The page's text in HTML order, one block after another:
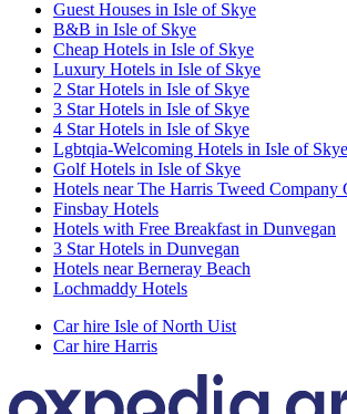
Guest Houses in Isle of Skye
B&B in Isle of Skye
Cheap Hotels in Isle of Skye
Luxury Hotels in Isle of Skye
2 Star Hotels in Isle of Skye
3 Star Hotels in Isle of Skye
4 Star Hotels in Isle of Skye
Lgbtqia-Welcoming Hotels in Isle of Skye
Golf Hotels in Isle of Skye
Hotels near The Harris Tweed Company
Finsbay Hotels
Hotels with Free Breakfast in Dunvegan
3 Star Hotels in Dunvegan
Hotels near Berneray Beach
Lochmaddy Hotels
Car hire Isle of North Uist
Car hire Harris